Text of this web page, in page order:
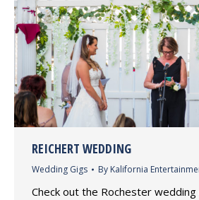
REICHERT WEDDING
Wedding Gigs By Kalifornia
Check out the Rochester